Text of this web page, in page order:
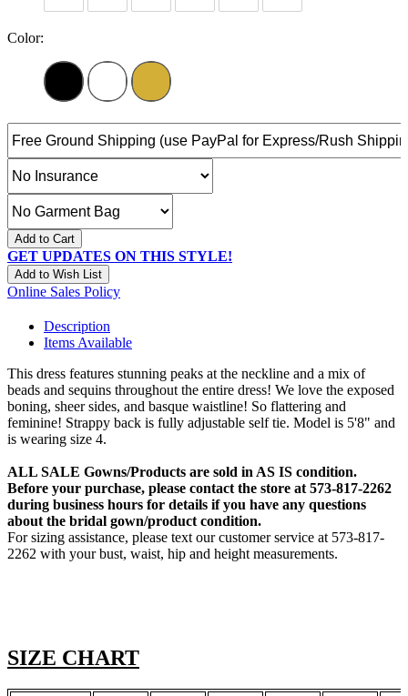
Color:
Add to Cart
GET UPDATES ON THIS STYLE!
Add to Wish List
Online Sales Policy
Description
Items Available
This dress features stunning peaks at the neckline and a mix of
beads and sequins throughout the entire dress! We love the exposed
boning, sheer sides, and basque waistline! So flattering and
feminine! Strappy back is fully adjustable self tie. Model is 5'8" and
is wearing size 4.
ALL SALE Gowns/Products are sold in AS IS condition.
Before your purchase, please contact the store at 573-817-2262
during business hours for details if you have any questions
about the bridal gown/product condition.
For sizing assistance, please text our customer service at 573-817-
2262 with your bust, waist, hip and height measurements.
SIZE CHART